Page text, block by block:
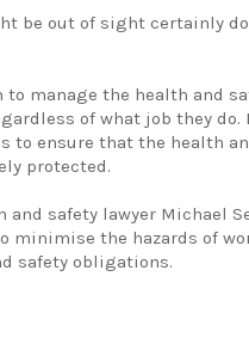
be out of sight certainly
to manage the health and
of what job they do.
to ensure that the health
protected.
and safety lawyer Michael
minimise the hazards of
safety obligations.